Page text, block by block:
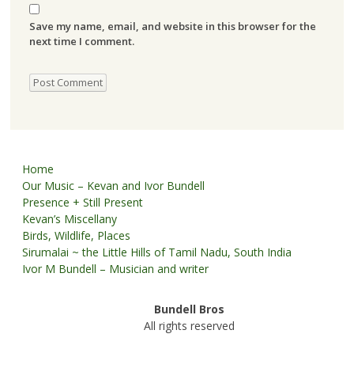
Save my name, email, and website in this browser for the
next time I comment.
Home
Our Music – Kevan and Ivor Bundell
Presence + Still Present
Kevan’s Miscellany
Birds, Wildlife, Places
Sirumalai ~ the Little Hills of Tamil Nadu, South India
Ivor M Bundell – Musician and writer
Bundell Bros
All rights reserved